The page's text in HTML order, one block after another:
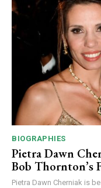
BIOGRAPHIES
Pietra Dawn
Bob Thornton’s
Pietra Dawn Cherniak is